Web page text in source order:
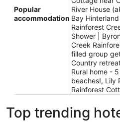
Popular
accommodation
River House
Bay
Rainforest
Shower |
Creek
filled group
Country
Rural home -
beaches!, Lily
Rainforest
Top trending